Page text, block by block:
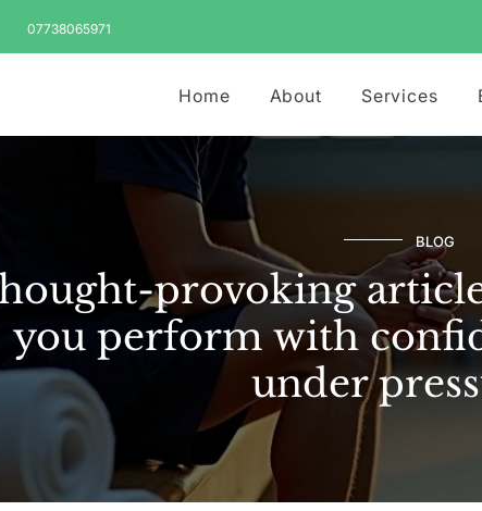
07738065971
Home About Services
BLOG
provoking
you perform with
under